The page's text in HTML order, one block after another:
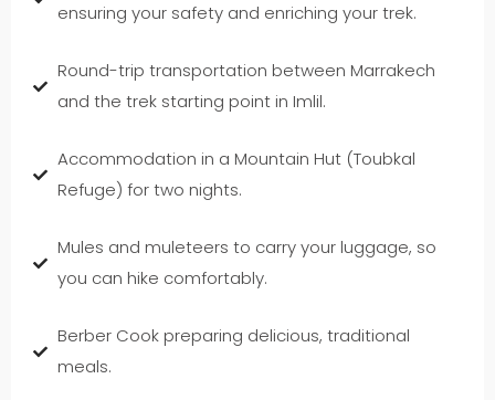
ensuring your safety and enriching your trek.
Round-trip transportation between Marrakech
and the trek starting point in Imlil.
Accommodation in a Mountain Hut (Toubkal
Refuge) for two nights.
Mules and muleteers to carry your luggage, so
you can hike comfortably.
Berber Cook preparing delicious, traditional
meals.